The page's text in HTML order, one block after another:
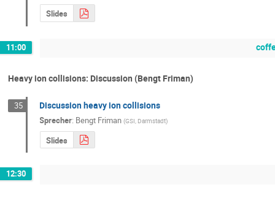
Slides
11:00
Heavy ion collisions: Discussion (Bengt Friman)
35 Discussion heavy ion collisions
Sprecher: Bengt Friman (GSI, Darmstadt)
Slides
12:30